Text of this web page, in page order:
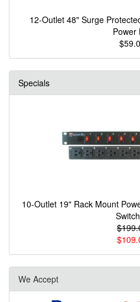
12-Outlet 48" Surge
Power
Specials
10-Outlet 19" Rack Mount
We Accept